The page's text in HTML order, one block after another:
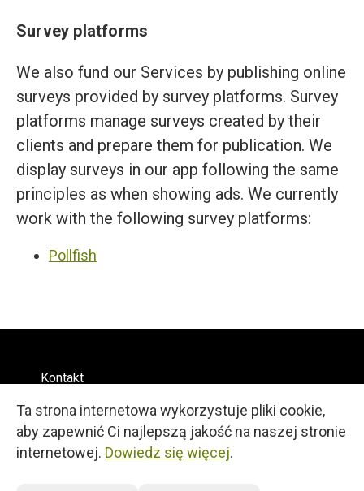
Ta strona internetowa wykorzystuje pliki cookie,
aby zapewnić Ci najlepszą jakość na naszej stronie
internetowej. Dowiedz się więcej.
Survey platforms
We also fund our Services by publishing online
surveys provided by survey platforms. Survey
platforms manage surveys created by their
clients and prepare them for publication. We
display surveys in our app following the same
principles as when showing ads. We currently
work with the following survey platforms:
Pollfish
© 2026
Kontakt
Prywatność
Polski